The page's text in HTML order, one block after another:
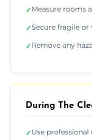
✓Measure rooms
✓Secure fragile or
✓Remove any
During The
✓Use